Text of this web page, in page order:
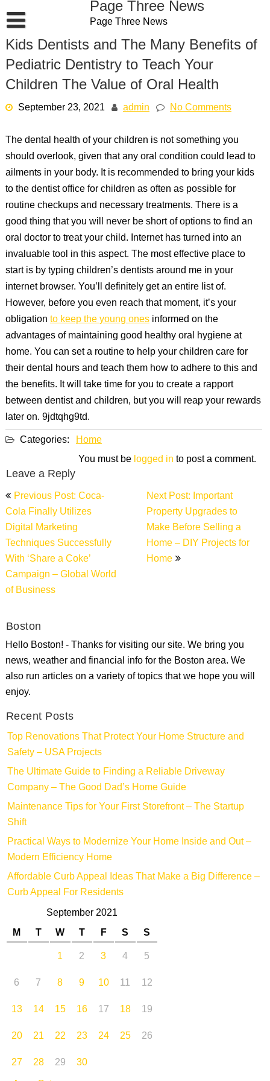
to
content
Page Three News
Page Three News
Kids Dentists and The Many Benefits of
Pediatric Dentistry to Teach Your
Children The Value of Oral Health
September 23, 2021 admin No Comments
The dental health of your children is not something you
should overlook, given that any oral condition could lead to
ailments in your body. It is recommended to bring your kids
to the dentist office for children as often as possible for
routine checkups and necessary treatments. There is a
good thing that you will never be short of options to find an
oral doctor to treat your child. Internet has turned into an
invaluable tool in this aspect. The most effective place to
start is by typing children’s dentists around me in your
internet browser. You’ll definitely get an entire list of.
However, before you even reach that moment, it’s your
obligationto keep the young onesinformed on the
advantages of maintaining good healthy oral hygiene at
home. You can set a routine to help your children care for
their dental hours and teach them how to adhere to this and
the benefits. It will take time for you to create a rapport
between dentist and children, but you will reap your rewards
later on. 9jdtqhg9td.
Categories: Home
Leave a Reply
You must belogged into post a comment.
Post
navigation
Previous Post: Coca-
Cola Finally Utilizes
Digital Marketing
Techniques Successfully
With ‘Share a Coke’
Campaign – Global World
of Business
Next Post: Important
Property Upgrades to
Make Before Selling a
Home – DIY Projects for
Home
Boston
Hello Boston! - Thanks for visiting our site. We bring you
news, weather and financial info for the Boston area. We
also run articles on a variety of topics that we hope you will
enjoy.
Recent Posts
Top Renovations That Protect Your Home Structure and
Safety – USA Projects
The Ultimate Guide to Finding a Reliable Driveway
Company – The Good Dad’s Home Guide
Maintenance Tips for Your First Storefront – The Startup
Shift
Practical Ways to Modernize Your Home Inside and Out –
Modern Efficiency Home
Affordable Curb Appeal Ideas That Make a Big Difference –
Curb Appeal For Residents
September 2021
M
T W T F S
S
1
2 3 4
5
6
7 8 9 10 11
12
13
14 15 16 17 18
19
20
21 22 23 24 25
26
27
28 29
30